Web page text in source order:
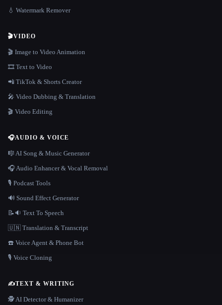
💧 Watermark Remover
🎬VIDEO
🎬 Image to Video Animation
🎞️ Text to Video
📲 TikTok & Shorts Creator
🎤 Video Dubbing & Translation
🎬 Video Editing
🎧AUDIO & VOICE
🎼 AI Song & Music Generator
🎧 Audio Enhancer & Vocal Removal
🎙️ Podcast Tools
🔊 Sound Effect Generator
📝🔉 Text To Speech
🇺🇳 Translation & Transcript
☎️ Voice Agent & Phone Bot
🎙️ Voice Cloning
✍️TEXT & WRITING
🕵️ AI Detector & Humanizer